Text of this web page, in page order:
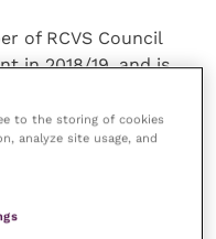
of RCVS Council
in 2018/19, and is
a member of the
the Preliminary
Committee
to the storing of cookies
analyze site usage, and